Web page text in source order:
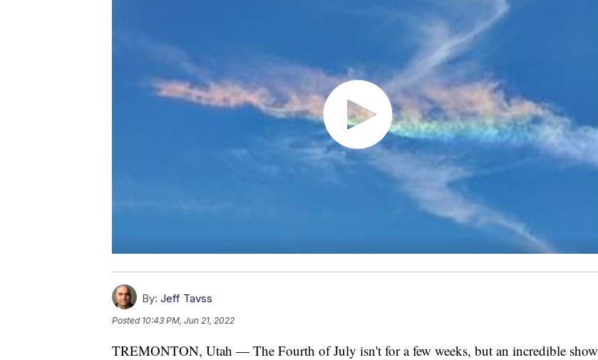
By: Jeff Tavss
Posted 10:43 PM, Jun 21, 2022
TREMONTON, Utah — The Fourth of July isn't for a few weeks, but an incredible show